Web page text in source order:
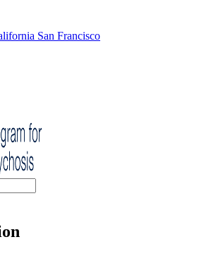
San Francisco